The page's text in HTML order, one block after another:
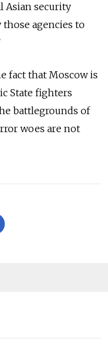
Asian security
agencies to
fact that Moscow is
State fighters
battlegrounds of
woes are not